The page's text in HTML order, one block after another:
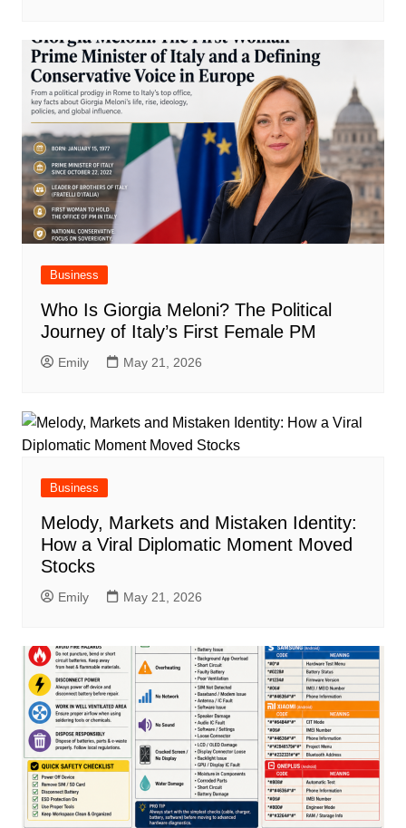
Business
Who Is Giorgia Meloni? The Political
Journey of Italy’s First Female PM
Emily May 21, 2026
Business
Melody, Markets and Mistaken Identity:
How a Viral Diplomatic Moment Moved
Stocks
Emily May 21, 2026